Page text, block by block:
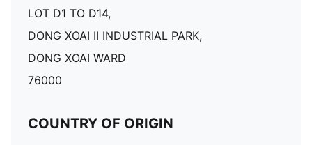
LOT D1 TO D14,
DONG XOAI II INDUSTRIAL PARK,
DONG XOAI WARD
76000
COUNTRY OF ORIGIN